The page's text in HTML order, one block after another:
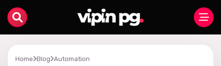
Home Blog Automation